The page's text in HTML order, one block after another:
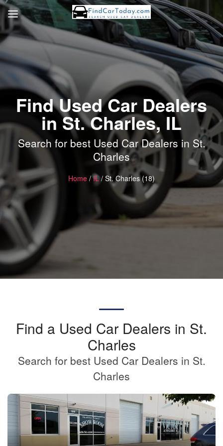
Find Used Car Dealers
in St. Charles, IL
Search for best Used Car Dealers in St.
Charles
Home /IL/ St. Charles (18)
Find a Used Car Dealers in St.
Charles
Search for best Used Car Dealers in St.
Charles